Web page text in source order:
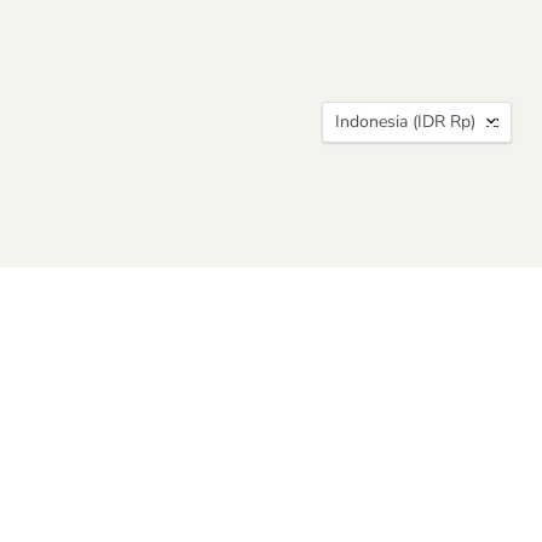
Country
Indonesia (IDR Rp)